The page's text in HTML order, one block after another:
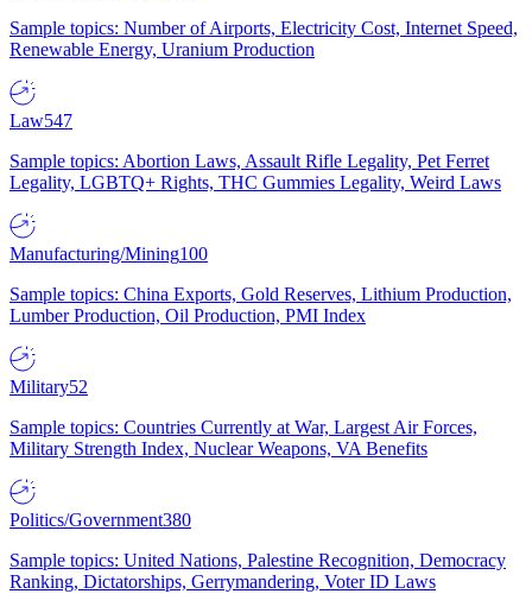
Sample topics: Number of Airports, Electricity Cost, Internet Speed,
Renewable Energy, Uranium Production
Law547
Sample topics: Abortion Laws, Assault Rifle Legality, Pet Ferret
Legality, LGBTQ+ Rights, THC Gummies Legality, Weird Laws
Manufacturing/Mining100
Sample topics: China Exports, Gold Reserves, Lithium Production,
Lumber Production, Oil Production, PMI Index
Military52
Sample topics: Countries Currently at War, Largest Air Forces,
Military Strength Index, Nuclear Weapons, VA Benefits
Politics/Government380
Sample topics: United Nations, Palestine Recognition, Democracy
Ranking, Dictatorships, Gerrymandering, Voter ID Laws